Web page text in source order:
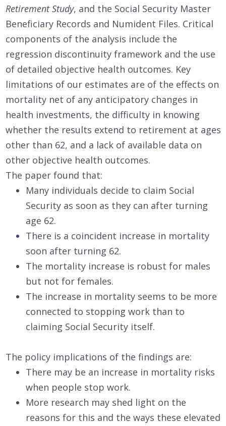
Retirement Study, and the Social Security Master
Beneficiary Records and Numident Files. Critical
components of the analysis include the
regression discontinuity framework and the use
of detailed objective health outcomes. Key
limitations of our estimates are of the effects on
mortality net of any anticipatory changes in
health investments, the difficulty in knowing
whether the results extend to retirement at ages
other than 62, and a lack of available data on
other objective health outcomes.
The paper found that:
Many individuals decide to claim Social
Security as soon as they can after turning
age 62.
There is a coincident increase in mortality
soon after turning 62.
The mortality increase is robust for males
but not for females.
The increase in mortality seems to be more
connected to stopping work than to
claiming Social Security itself.
The policy implications of the findings are:
There may be an increase in mortality risks
when people stop work.
More research may shed light on the
reasons for this and the ways these elevated